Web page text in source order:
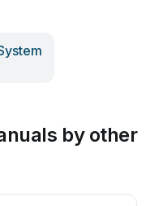
by other